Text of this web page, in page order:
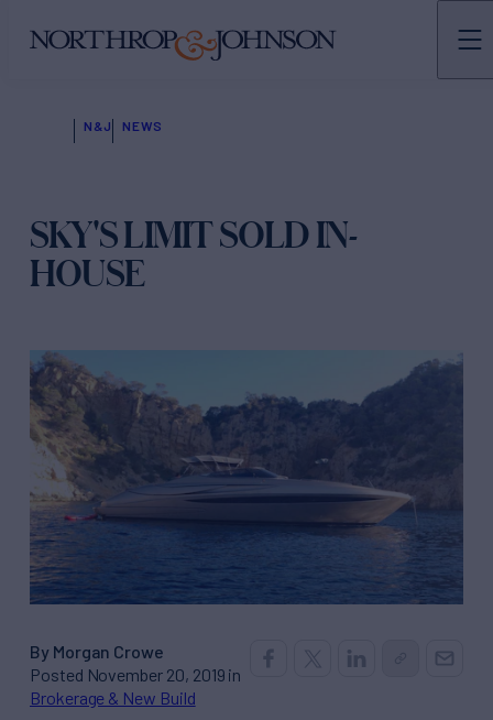
N&J NEWS
SKY'S LIMIT SOLD IN-
HOUSE
By Morgan Crowe
Posted November 20, 2019 in
Brokerage & New Build